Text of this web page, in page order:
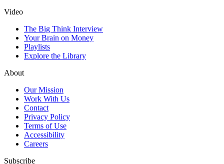
Video
The Big Think Interview
Your Brain on Money
Playlists
Explore the Library
About
Our Mission
Work With Us
Contact
Privacy Policy
Terms of Use
Accessibility
Careers
Subscribe